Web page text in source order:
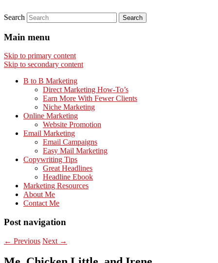
Search
Main menu
Skip to primary content
Skip to secondary content
B to B Marketing
Direct Marketing How-To’s
Earn More With Fewer Clients
Niche Marketing
Online Marketing
Website Promotion
Email Marketing
Email Campaigns
Easy Mail Marketing
Copywriting Tips
Great Headlines
Headline Ebook
Marketing Resources
About Me
Contact Me
Post navigation
← Previous Next →